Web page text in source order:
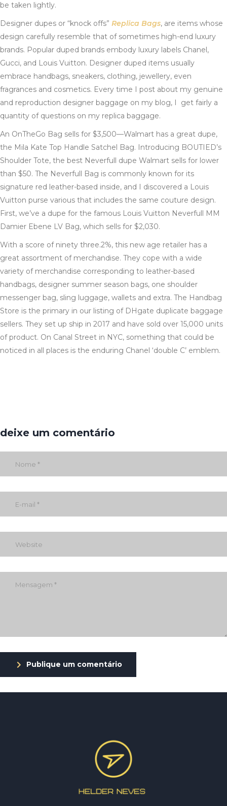
be taken lightly.
Designer dupes or “knock offs” Replica Bags, are items whose
design carefully resemble that of sometimes high-end luxury
brands. Popular duped brands embody luxury labels Chanel,
Gucci, and Louis Vuitton. Designer duped items usually
embrace handbags, sneakers, clothing, jewellery, even
fragrances and cosmetics. Every time I post about my genuine
and reproduction designer baggage on my blog, I get fairly a
quantity of questions on my replica baggage.
An OnTheGo Bag sells for $3,500—Walmart has a great dupe,
the Mila Kate Top Handle Satchel Bag. Introducing BOUTIED’s
Shoulder Tote, the best Neverfull dupe Walmart sells for lower
than $50. The Neverfull Bag is commonly known for its
signature red leather-based inside, and I discovered a Louis
Vuitton purse various that includes the same couture design.
First, we’ve a dupe for the famous Louis Vuitton Neverfull MM
Damier Ebene LV Bag, which sells for $2,030.
With a score of ninety three.2%, this new age retailer has a
great assortment of merchandise. They cope with a wide
variety of merchandise corresponding to leather-based
handbags, designer summer season bags, one shoulder
messenger bag, sling luggage, wallets and extra. The Handbag
Store is the primary in our listing of DHgate duplicate baggage
sellers. They set up ship in 2017 and have sold over 15,000 units
of product. On Canal Street in NYC, something that could be
noticed in all places is the enduring Chanel ‘double C’ emblem.
deixe um comentário
Publique um comentário